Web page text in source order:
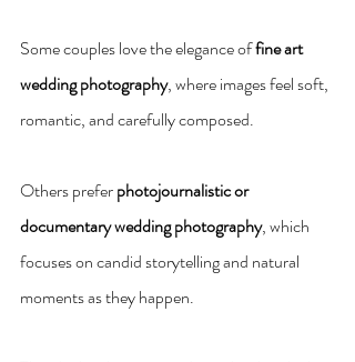
Some couples love the elegance of fine art
wedding photography, where images feel soft,
romantic, and carefully composed.
Others prefer photojournalistic or
documentary wedding photography, which
focuses on candid storytelling and natural
moments as they happen.